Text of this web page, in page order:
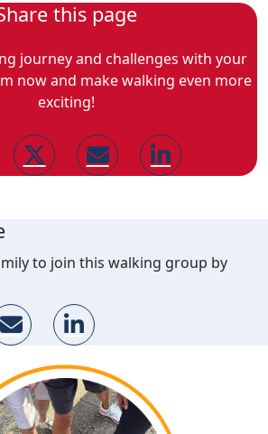
this page
journey and challenges with your
now and make walking even more
exciting!
to join this walking group by